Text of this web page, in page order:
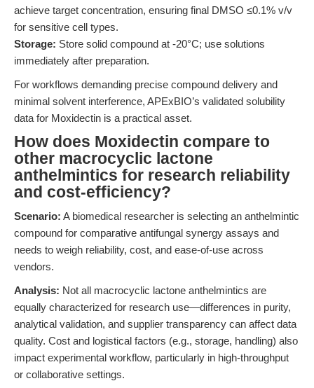
achieve target concentration, ensuring final DMSO ≤0.1% v/v
for sensitive cell types.
Storage: Store solid compound at -20°C; use solutions
immediately after preparation.
For workflows demanding precise compound delivery and
minimal solvent interference, APExBIO’s validated solubility
data for Moxidectin is a practical asset.
How does Moxidectin compare to
other macrocyclic lactone
anthelmintics for research reliability
and cost-efficiency?
Scenario: A biomedical researcher is selecting an anthelmintic
compound for comparative antifungal synergy assays and
needs to weigh reliability, cost, and ease-of-use across
vendors.
Analysis: Not all macrocyclic lactone anthelmintics are
equally characterized for research use—differences in purity,
analytical validation, and supplier transparency can affect data
quality. Cost and logistical factors (e.g., storage, handling) also
impact experimental workflow, particularly in high-throughput
or collaborative settings.